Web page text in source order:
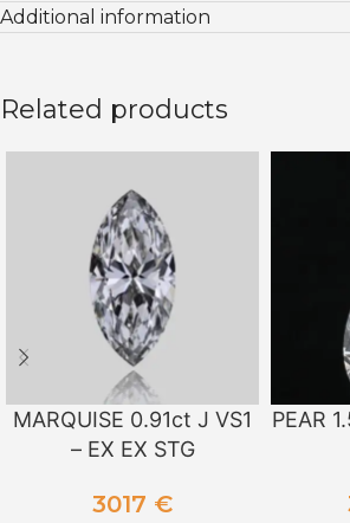
Additional information
Related products
MARQUISE 0.91ct J VS1
– EX EX STG
3017 €
PEAR